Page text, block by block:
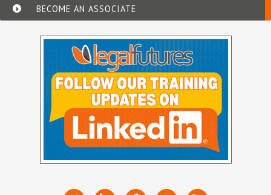
BECOME AN ASSOCIATE